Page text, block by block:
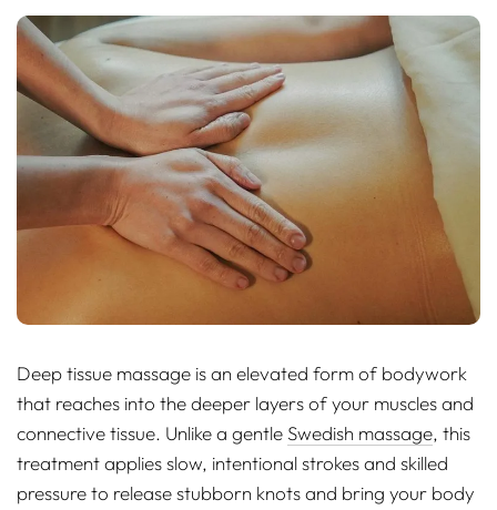
Deep tissue massage is an elevated form of bodywork
that reaches into the deeper layers of your muscles and
connective tissue. Unlike a gentle Swedish massage, this
treatment applies slow, intentional strokes and skilled
pressure to release stubborn knots and bring your body